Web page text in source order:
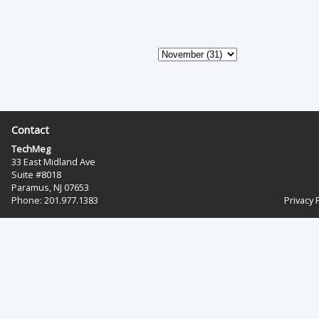
Contact
TechMeg
33 East Midland Ave
Suite #8018
Paramus, NJ 07653
Phone: 201.977.1383‬
Privacy